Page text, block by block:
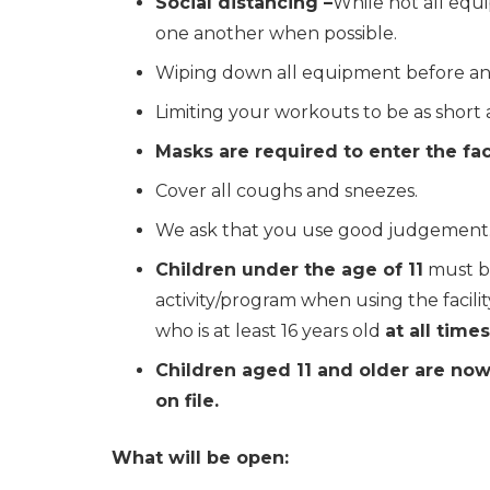
one another when possible.
Wiping down all equipment before
Limiting your workouts to be as short
Masks are required to enter the
Cover all coughs and sneezes.
We ask that you use good
Children under the age of 11 must
activity/program when using the
who is at least 16 years old at all
Children aged 11 and older are
on file.
What will be open: